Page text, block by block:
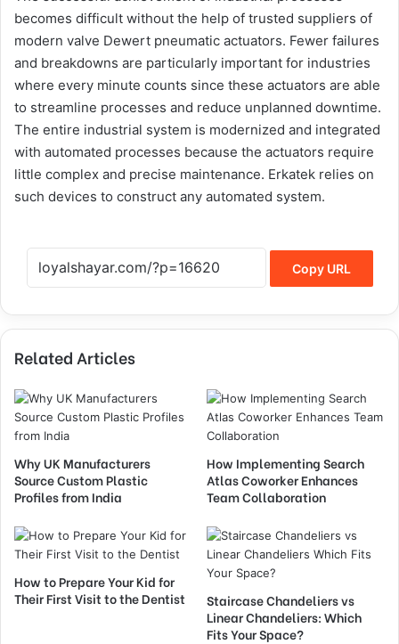
becomes difficult without the help of trusted suppliers of
modern valve Dewert pneumatic actuators. Fewer failures
and breakdowns are particularly important for industries
where every minute counts since these actuators are able
to streamline processes and reduce unplanned downtime.
The entire industrial system is modernized and integrated
with automated processes because the actuators require
little complex and precise maintenance. Erkatek relies on
such devices to construct any automated system.
Copy URL
Related Articles
Why UK Manufacturers
Source Custom Plastic
Profiles from India
How Implementing Search
Atlas Coworker Enhances
Team Collaboration
How to Prepare Your Kid for
Their First Visit to the Dentist
Staircase Chandeliers vs
Linear Chandeliers: Which
Fits Your Space?